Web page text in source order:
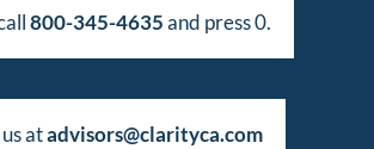
800-345-4635and press 0.
atadvisors@clarityca.com